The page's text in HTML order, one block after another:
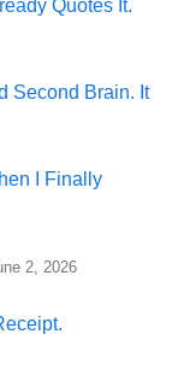
Quotes It.
Second Brain. It
I Finally
2, 2026